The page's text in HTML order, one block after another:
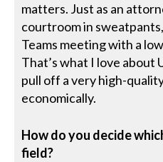
matters. Just as an
courtroom in
Teams meeting with a
That’s what I love about
pull off a very high-
economically.
How do you decide
field?